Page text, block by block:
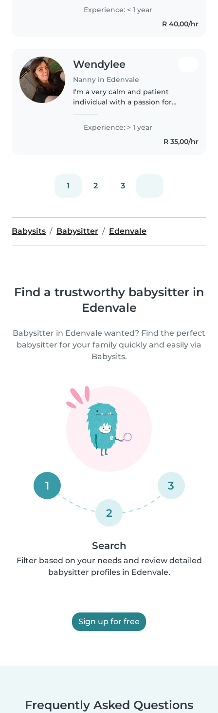
and development. Skilled in
tailoring lessons to individual
Experience: < 1 year
R 40,00/hr
Wendylee
Nanny in Edenvale
I'm a very calm and patient
individual with a passion for
Experience: > 1 year
R 35,00/hr
1 2 3
Babysits Babysitter Edenvale
Find a trustworthy babysitter in
Edenvale
Babysitter in Edenvale wanted? Find the perfect
babysitter for your family quickly and easily via
Babysits.
1
2
3
Search
Filter based on your needs and review detailed
babysitter profiles in Edenvale.
Sign up for free
Frequently Asked Questions